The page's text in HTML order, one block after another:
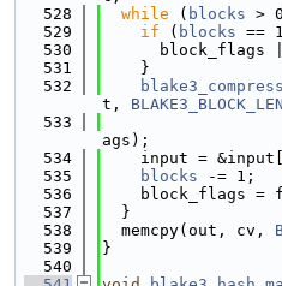
  528
while ( blocks >
  529
if ( blocks ==
  530
block_flags
  531
    }
  532
t, BLAKE3_BLOCK_LEN
  533
ags);
  534
    input = &input[
  535
blocks -= 1;
  536
block_flags =
  537
  }
  538
  memcpy(out, cv,
  539
}
  540